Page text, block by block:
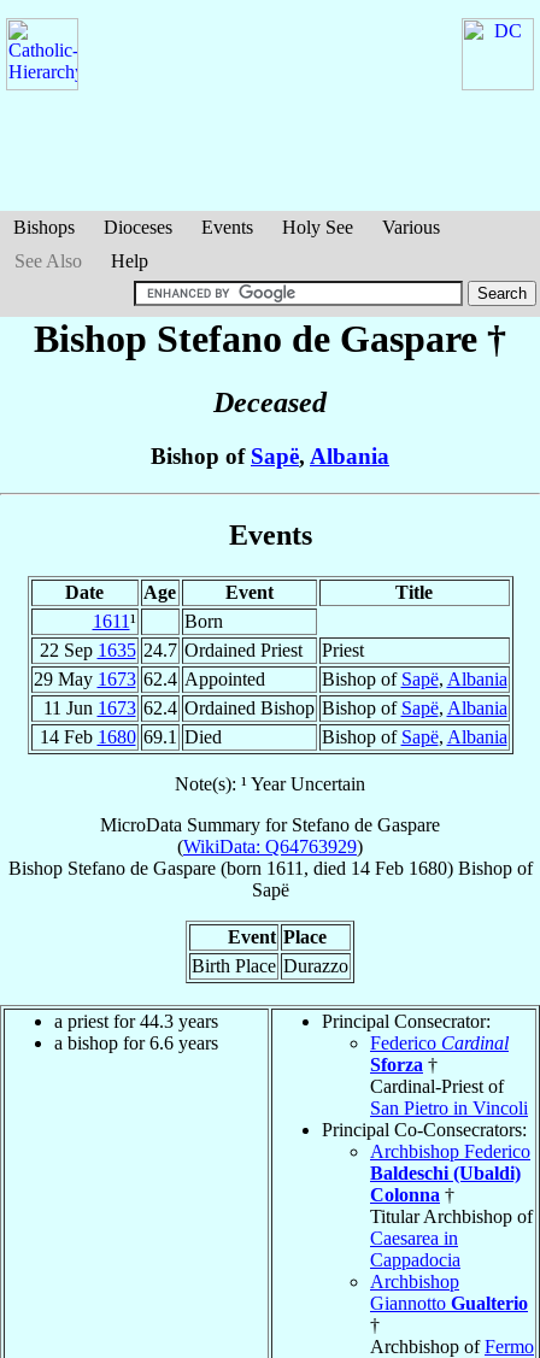
Bishops Dioceses Events Holy See
Various
See Also
Help
Bishop Stefano de Gaspare †
Deceased
Bishop of Sapë, Albania
Events
Date Age Event
Title
1611¹
Born
22 Sep 1635 24.7 Ordained Priest
Priest
29 May 1673 62.4 Appointed Bishop of Sapë, Albania
11 Jun 1673 62.4 Ordained Bishop Bishop of Sapë, Albania
14 Feb 1680 69.1 Died Bishop of Sapë, Albania
Note(s): ¹ Year Uncertain
MicroData Summary for Stefano de Gaspare
(WikiData: Q64763929)
Bishop Stefano de Gaspare(born 1611, died 14 Feb 1680) Bishopof
Sapë
Event Place
Birth Place Durazzo
a priest for 44.3 years
a bishop for 6.6 years
Principal Consecrator:
Federico Cardinal
Sforza †
Cardinal-Priest of
San Pietro in Vincoli
Principal Co-Consecrators:
Archbishop Federico
Baldeschi (Ubaldi)
Colonna †
Titular Archbishop of
Caesarea in
Cappadocia
Archbishop
Giannotto Gualterio
†
Archbishop ofFermo